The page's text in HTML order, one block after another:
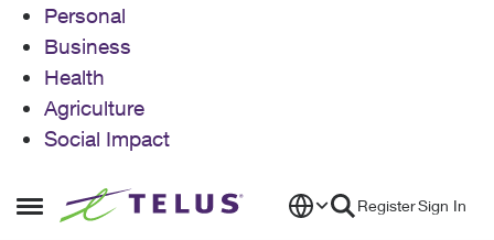
Personal
Business
Health
Agriculture
Social Impact
Open Side Menu
Skip to content RegisterSign In